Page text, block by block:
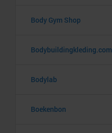
Body Gym Shop
Bodybuildingkleding.com
Bodylab
Boekenbon